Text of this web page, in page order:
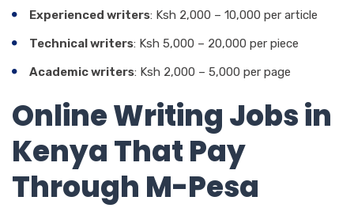
Experienced writers: Ksh 2,000 – 10,000 per article
Technical writers: Ksh 5,000 – 20,000 per piece
Academic writers: Ksh 2,000 – 5,000 per page
Online Writing Jobs in
Kenya That Pay
Through M-Pesa